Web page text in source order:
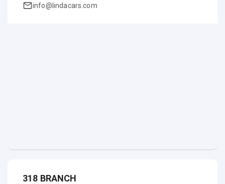
info@lindacars.com
318 BRANCH